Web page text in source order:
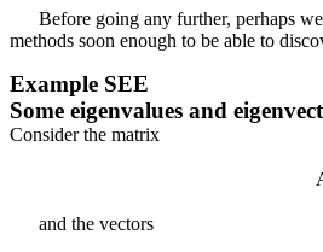
Before going any further, perhaps
methods soon enough to be able to
Example SEE
Some eigenvalues and
Consider the matrix
and the vectors